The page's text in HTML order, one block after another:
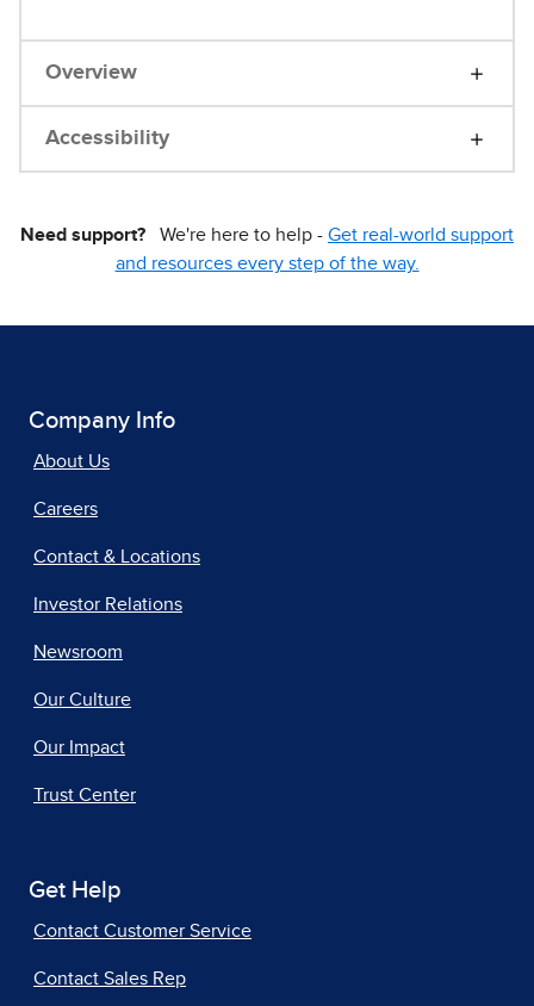
Overview
Accessibility
Need support? We're here to help - Get real-world support
and resources every step of the way.
Company Info
About Us
Careers
Contact & Locations
Investor Relations
Newsroom
Our Culture
Our Impact
Trust Center
Get Help
Contact Customer Service
Contact Sales Rep